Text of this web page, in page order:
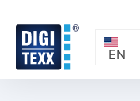
content
EN